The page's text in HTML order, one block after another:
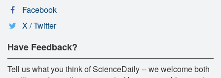
Facebook
X / Twitter
Have Feedback?
Tell us what you think of ScienceDaily -- we welcome both